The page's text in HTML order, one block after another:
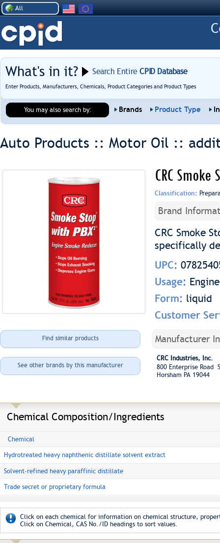
All
What's in it? Search EntireCPID Database
Enter Products, Manufacturers, Chemicals, Product Categories and Product Types
You may also search by: Brands Product Type
Auto Products :: Motor Oil ::
CRC
Classification:
Brand
CRC Smoke
specifically
UPC:
Usage:
Form: liquid
Customer
Find similar products
See other brands by this manufacturer
Manufacturer
CRC Industries, Inc.
800 Enterprise Road
Horsham PA 19044
Chemical Composition/Ingredients
Chemical
Hydrotreated heavy naphthenic distillate solvent extract
Solvent-refined heavy paraffinic distillate
Trade secret or proprietary formula
Click on each chemical for information on chemical structure,
Click on Chemical, CAS No./ID headings to sort values.